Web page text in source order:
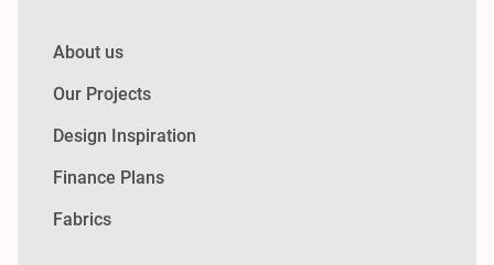
About us
Our Projects
Design Inspiration
Finance Plans
Fabrics